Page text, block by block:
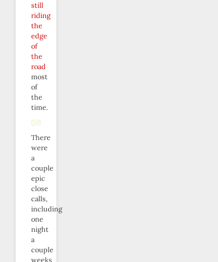
still
riding
the
edge
of
the
road
most
of
the
time.
There
were
a
couple
epic
close
calls,
including
one
night
a
couple